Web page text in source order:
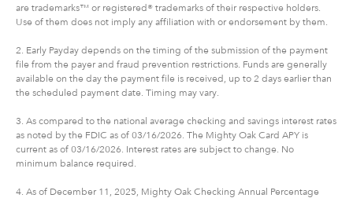
are trademarks™ or registered® trademarks of their respective holders.
Use of them does not imply any affiliation with or endorsement by them.
2. Early Payday depends on the timing of the submission of the payment
file from the payer and fraud prevention restrictions. Funds are generally
available on the day the payment file is received, up to 2 days earlier than
the scheduled payment date. Timing may vary.
3. As compared to the national average checking and savings interest rates
as noted by the FDIC as of 03/16/2026. The Mighty Oak Card APY is
current as of 03/16/2026. Interest rates are subject to change. No
minimum balance required.
4. As of December 11, 2025, Mighty Oak Checking Annual Percentage